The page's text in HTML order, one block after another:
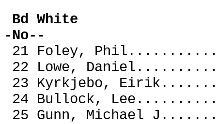
Bd
-No--
21 Foley,
22 Lowe,
23 Kyrkjebo,
24 Bullock,
25 Gunn, Michael